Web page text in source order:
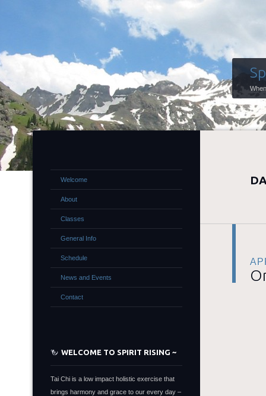
Welcome
About
Classes
General Info
Schedule
News and Events
Contact
WELCOME TO SPIRIT RISING ~
Tai Chi is a low impact holistic exercise that
brings harmony and grace to our every day –